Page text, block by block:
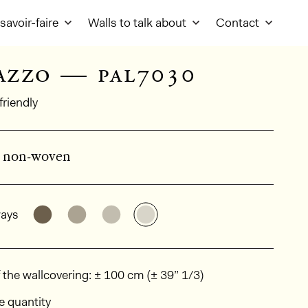
faire Walls to talk about Contact
— pal7030
woven
product information
See the product variant: PAL7049
See the product variant: PAL7027
See the product variant: PAL7019
See the product variant:
wallcovering: ± 100 cm (± 39” 1/3)
quantity